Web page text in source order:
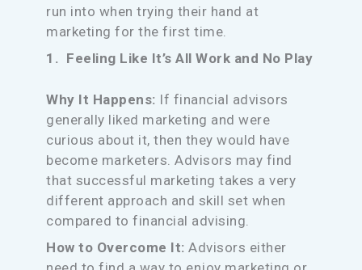
run into when trying their hand at
marketing for the first time.
1. Feeling Like It’s All Work and No Play
Why It Happens: If financial advisors
generally liked marketing and were
curious about it, then they would have
become marketers. Advisors may find
that successful marketing takes a very
different approach and skill set when
compared to financial advising.
How to Overcome It:Advisors either